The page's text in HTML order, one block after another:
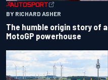
BY RICHARD ASHER
The humble origin story of a
MotoGP powerhouse